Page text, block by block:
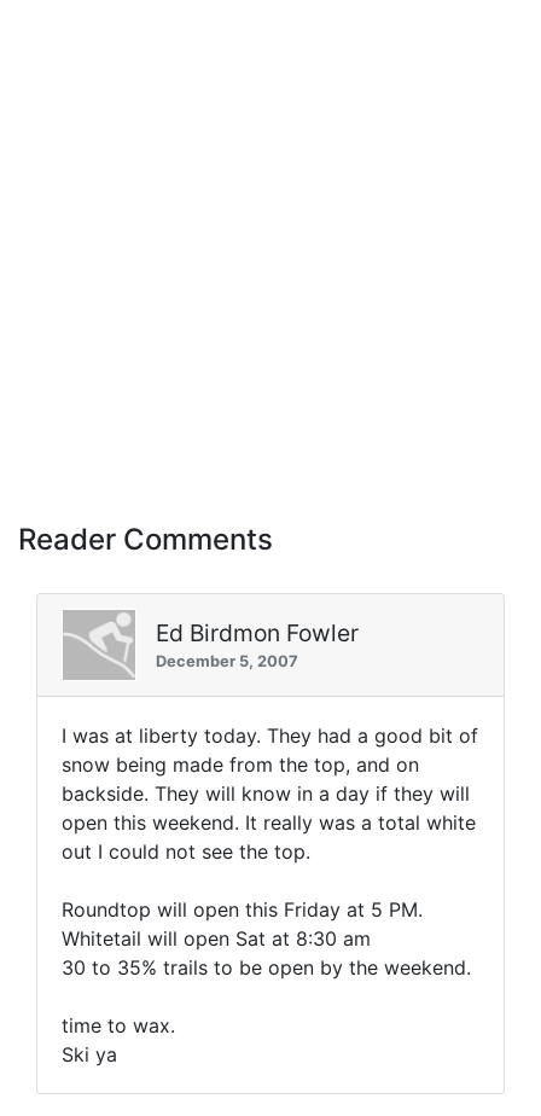
Reader Comments
Ed Birdmon Fowler
December 5, 2007
I was at liberty today. They had a good bit of
snow being made from the top, and on
backside. They will know in a day if they will
open this weekend. It really was a total white
out I could not see the top.
Roundtop will open this Friday at 5 PM.
Whitetail will open Sat at 8:30 am
30 to 35% trails to be open by the weekend.
time to wax.
Ski ya